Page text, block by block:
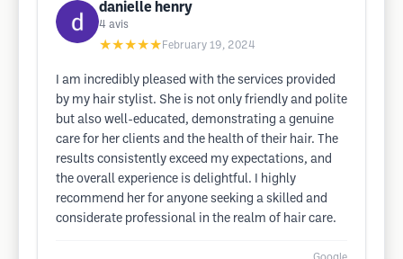
danielle henry
4 avis
★★★★★ February 19, 2024
I am incredibly pleased with the services provided
by my hair stylist. She is not only friendly and polite
but also well-educated, demonstrating a genuine
care for her clients and the health of their hair. The
results consistently exceed my expectations, and
the overall experience is delightful. I highly
recommend her for anyone seeking a skilled and
considerate professional in the realm of hair care.